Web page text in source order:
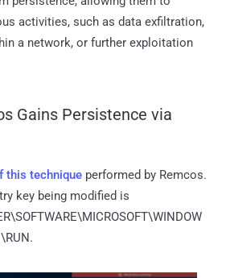
activities, such as data exfiltration,
a network, or further exploitation
Gains Persistence via
this technique performed by Remcos.
key being modified is